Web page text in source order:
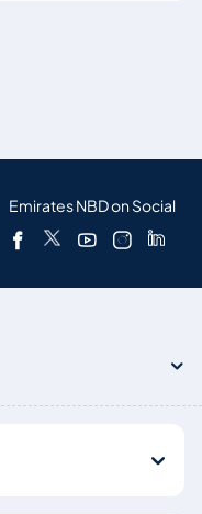
Emirates NBD on Social